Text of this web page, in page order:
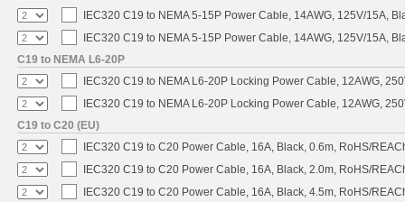
IEC320 C19 to NEMA 5-15P Power Cable, 14AWG, 125V/15A,
IEC320 C19 to NEMA 5-15P Power Cable, 14AWG, 125V/15A,
C19 to NEMA L6-20P
IEC320 C19 to NEMA L6-20P Locking Power Cable, 12AWG,
IEC320 C19 to NEMA L6-20P Locking Power Cable, 12AWG,
C19 to C20 (EU)
IEC320 C19 to C20 Power Cable, 16A, Black, 0.6m, RoHS/
IEC320 C19 to C20 Power Cable, 16A, Black, 2.0m, RoHS/
IEC320 C19 to C20 Power Cable, 16A, Black, 4.5m, RoHS/